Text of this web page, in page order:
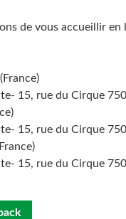
de vous accueillir en
15, rue du Cirque
15, rue du Cirque
15, rue du Cirque